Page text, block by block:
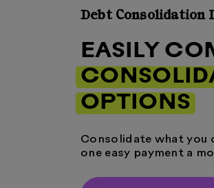
Debt Consolidation
EASILY
OPTIONS
Consolidate what you
one easy payment a